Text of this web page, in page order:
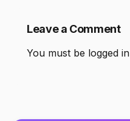
Leave a Comment
You must be logged in